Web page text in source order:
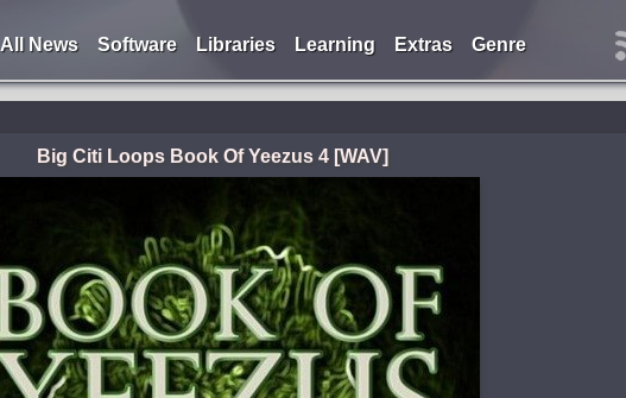
All News Software Libraries Learning Extras Genre
Big Citi Loops Book Of Yeezus 4 [WAV]